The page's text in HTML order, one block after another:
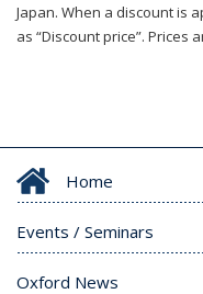
Japan. When a discount is
as “Discount price”. Prices
Home
Events / Seminars
Oxford News